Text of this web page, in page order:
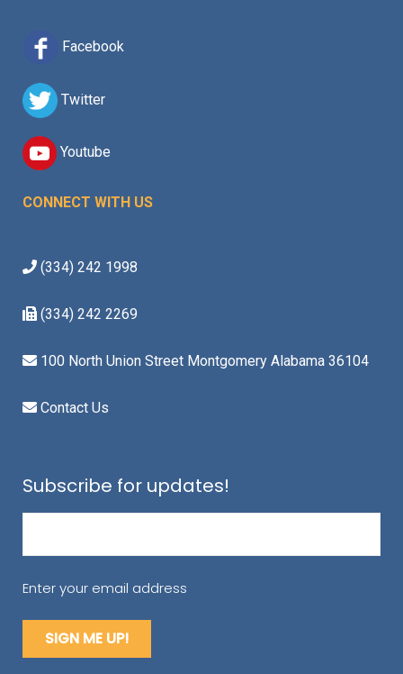
Facebook
Twitter
Youtube
CONNECT WITH US
(334) 242 1998
(334) 242 2269
100 North Union Street Montgomery Alabama 36104
Contact Us
Subscribe for updates!
Enter your email address